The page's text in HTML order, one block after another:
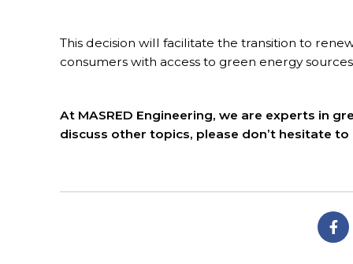
This decision will facilitate the transition to
consumers with access to green energy
At MASRED Engineering, we are experts in
discuss other topics, please don’t hesitate to